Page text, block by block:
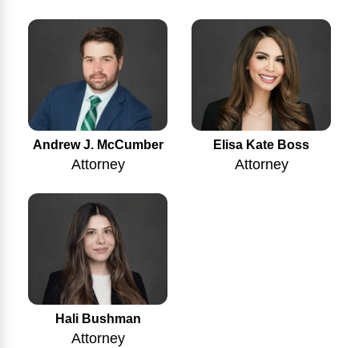
Andrew J. McCumber
Attorney
Elisa Kate Boss
Attorney
Hali Bushman
Attorney